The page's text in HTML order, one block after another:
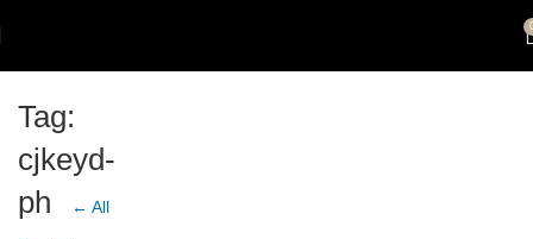
Tag:
cjkeyd-
ph
← All